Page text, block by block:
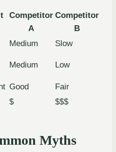
Competitor
A
Competitor
B
Medium
Slow
Medium Low
Good
Fair
$ $$$
Myths